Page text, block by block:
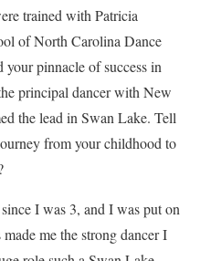
trained with Patricia
of North Carolina Dance
pinnacle of success in
principal dancer with New
the lead in Swan Lake. Tell
from your childhood to
I was 3, and I was put on
me the strong dancer I